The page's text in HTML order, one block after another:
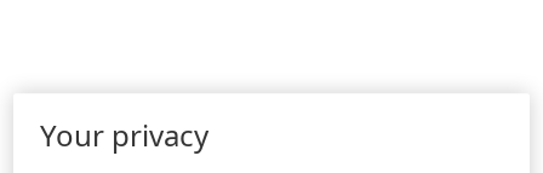
Your privacy